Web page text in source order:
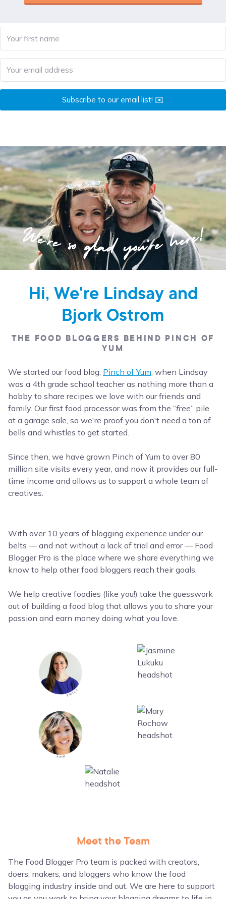
Subscribe to our email list! ✉️
Hi, We're Lindsay and
Bjork Ostrom
THE FOOD BLOGGERS BEHIND PINCH OF
YUM
We started our food blog, Pinch of Yum , when Lindsay
was a 4th grade school teacher as nothing more than a
hobby to share recipes we love with our friends and
family. Our first food processor was from the “free” pile
at a garage sale, so we're proof you don't need a ton of
bells and whistles to get started.
Since then, we have grown Pinch of Yum to over 80
million site visits every year, and now it provides our full-
time income and allows us to support a whole team of
creatives.
With over 10 years of blogging experience under our
belts — and not without a lack of trial and error — Food
Blogger Pro is the place where we share everything we
know to help other food bloggers reach their goals.
We help creative foodies (like you!) take the guesswork
out of building a food blog that allows you to share your
passion and earn money doing what you love.
Meet the Team
The Food Blogger Pro team is packed with creators,
doers, makers, and bloggers who know the food
blogging industry inside and out. We are here to support